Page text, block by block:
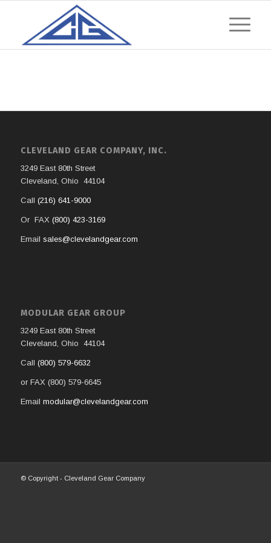
CLEVELAND GEAR COMPANY, INC.
3249 East 80th Street
Cleveland, Ohio 44104
Call (216) 641-9000
Or FAX (800) 423-3169
Email sales@clevelandgear.com
MODULAR GEAR GROUP
3249 East 80th Street
Cleveland, Ohio 44104
Call (800) 579-6632
or FAX (800) 579-6645
Email modular@clevelandgear.com
© Copyright - Cleveland Gear Company